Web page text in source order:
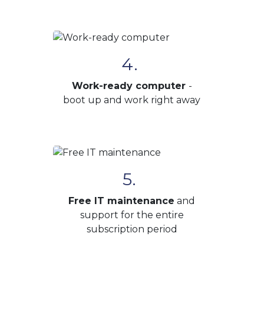
4.
Work-ready computer -
boot up and work right away
5.
Free IT maintenance and
support for the entire
subscription period